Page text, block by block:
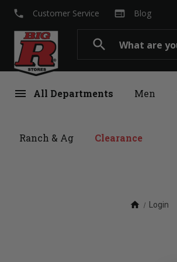
search
menu All Departments Men
Ranch & Ag Clearance
local_phone Customer Service web Blog
home Login